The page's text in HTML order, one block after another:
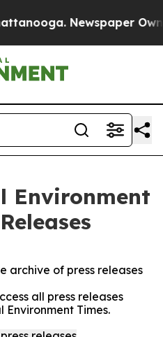
Newspaper
Environment
archive of press releases
all press releases
Times.